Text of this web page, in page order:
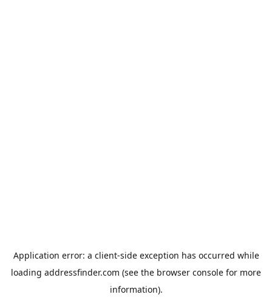
Application error: a client-side exception has occurred while
loading addressfinder.com (see the browser console for more
information).